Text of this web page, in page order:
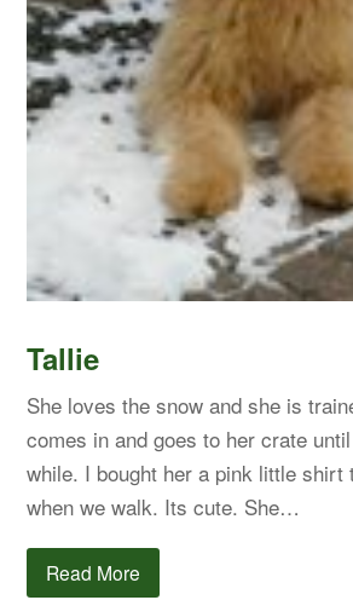
Tallie
She loves the snow and she is
comes in and goes to her crate
while. I bought her a pink little shirt
when we walk. Its cute. She…
Read More